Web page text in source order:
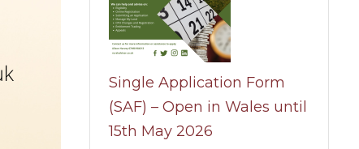
Single Application Form
(SAF) – Open in Wales until
15th May 2026